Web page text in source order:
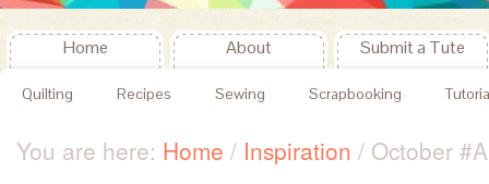
Home About Submit a Tute
Quilting Recipes Sewing Scrapbooking
You are here: Home / Inspiration / October